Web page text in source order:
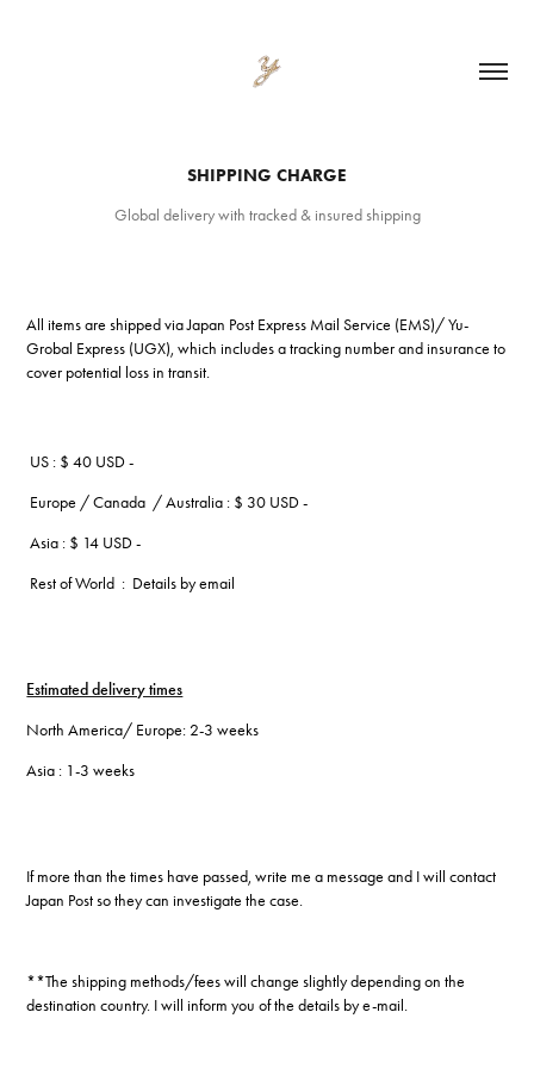
SHIPPING CHARGE
Global delivery with tracked & insured shipping
All items are shipped via Japan Post Express Mail Service (EMS)/ Yu-
Grobal Express (UGX), which includes a tracking number and insurance to
cover potential loss in transit.
US : $ 40 USD -
Europe / Canada / Australia : $ 30 USD -
Asia : $ 14 USD -
Rest of World : Details by email
Estimated delivery times
North America/ Europe: 2-3 weeks
Asia : 1-3 weeks
If more than the times have passed, write me a message and I will contact
Japan Post so they can investigate the case.
**The shipping methods/fees will change slightly depending on the
destination country. I will inform you of the details by e-mail.